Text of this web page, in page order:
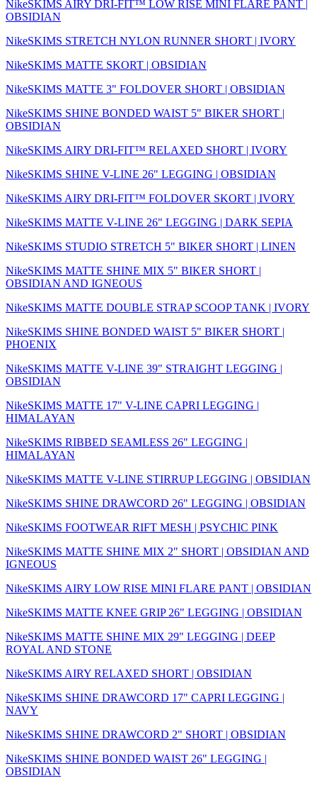
NikeSKIMS AIRY DRI-FIT™ LOW RISE MINI FLARE PANT |
OBSIDIAN
NikeSKIMS STRETCH NYLON RUNNER SHORT | IVORY
NikeSKIMS MATTE SKORT | OBSIDIAN
NikeSKIMS MATTE 3" FOLDOVER SHORT | OBSIDIAN
NikeSKIMS SHINE BONDED WAIST 5" BIKER SHORT |
OBSIDIAN
NikeSKIMS AIRY DRI-FIT™ RELAXED SHORT | IVORY
NikeSKIMS SHINE V-LINE 26" LEGGING | OBSIDIAN
NikeSKIMS AIRY DRI-FIT™ FOLDOVER SKORT | IVORY
NikeSKIMS MATTE V-LINE 26" LEGGING | DARK SEPIA
NikeSKIMS STUDIO STRETCH 5" BIKER SHORT | LINEN
NikeSKIMS MATTE SHINE MIX 5" BIKER SHORT |
OBSIDIAN AND IGNEOUS
NikeSKIMS MATTE DOUBLE STRAP SCOOP TANK | IVORY
NikeSKIMS SHINE BONDED WAIST 5" BIKER SHORT |
PHOENIX
NikeSKIMS MATTE V-LINE 39" STRAIGHT LEGGING |
OBSIDIAN
NikeSKIMS MATTE 17" V-LINE CAPRI LEGGING |
HIMALAYAN
NikeSKIMS RIBBED SEAMLESS 26" LEGGING |
HIMALAYAN
NikeSKIMS MATTE V-LINE STIRRUP LEGGING | OBSIDIAN
NikeSKIMS SHINE DRAWCORD 26" LEGGING | OBSIDIAN
NikeSKIMS FOOTWEAR RIFT MESH | PSYCHIC PINK
NikeSKIMS MATTE SHINE MIX 2" SHORT | OBSIDIAN AND
IGNEOUS
NikeSKIMS AIRY LOW RISE MINI FLARE PANT | OBSIDIAN
NikeSKIMS MATTE KNEE GRIP 26" LEGGING | OBSIDIAN
NikeSKIMS MATTE SHINE MIX 29" LEGGING | DEEP
ROYAL AND STONE
NikeSKIMS AIRY RELAXED SHORT | OBSIDIAN
NikeSKIMS SHINE DRAWCORD 17" CAPRI LEGGING |
NAVY
NikeSKIMS SHINE DRAWCORD 2" SHORT | OBSIDIAN
NikeSKIMS SHINE BONDED WAIST 26" LEGGING |
OBSIDIAN